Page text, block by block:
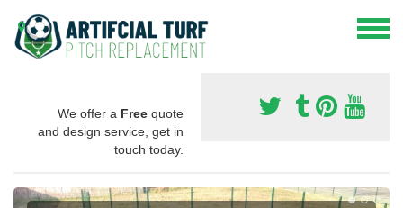
We offer a Free quote
and design service, get in
touch today.